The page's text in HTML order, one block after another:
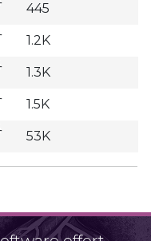
445
1.2K
1.3K
1.5K
53K